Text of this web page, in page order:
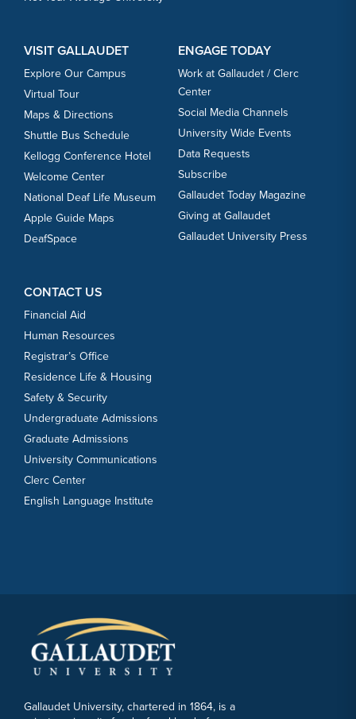
VISIT GALLAUDET
Explore Our Campus
Virtual Tour
Maps & Directions
Shuttle Bus Schedule
Kellogg Conference Hotel
Welcome Center
National Deaf Life Museum
Apple Guide Maps
DeafSpace
ENGAGE TODAY
Work at Gallaudet / Clerc
Center
Social Media Channels
University Wide Events
Data Requests
Subscribe
Gallaudet Today Magazine
Giving at Gallaudet
Gallaudet University Press
CONTACT US
Financial Aid
Human Resources
Registrar’s Office
Residence Life & Housing
Safety & Security
Undergraduate Admissions
Graduate Admissions
University Communications
Clerc Center
English Language Institute
Gallaudet University, chartered in 1864, is a